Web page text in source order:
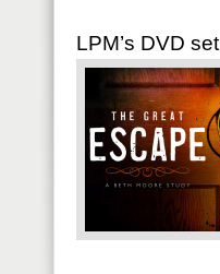
LPM’s DVD set